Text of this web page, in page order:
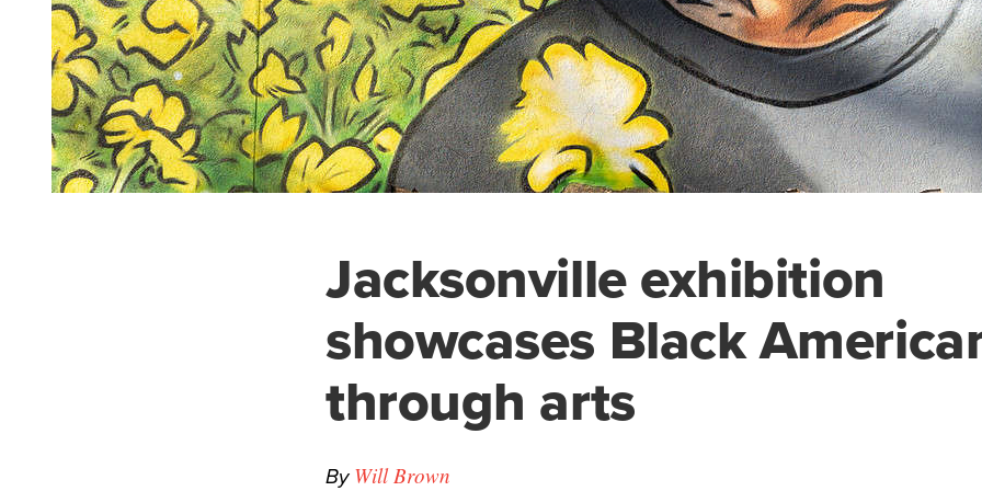
Jacksonville exhibition
showcases Black
through arts
By Will Brown